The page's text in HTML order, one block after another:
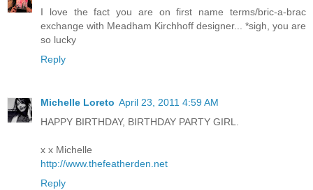
I love the fact you are on first name terms/bric-a-brac
exchange with Meadham Kirchhoff designer... *sigh, you are
so lucky
Reply
Michelle Loreto April 23, 2011 4:59 AM
HAPPY BIRTHDAY, BIRTHDAY PARTY GIRL.
x x Michelle
http://www.thefeatherden.net
Reply